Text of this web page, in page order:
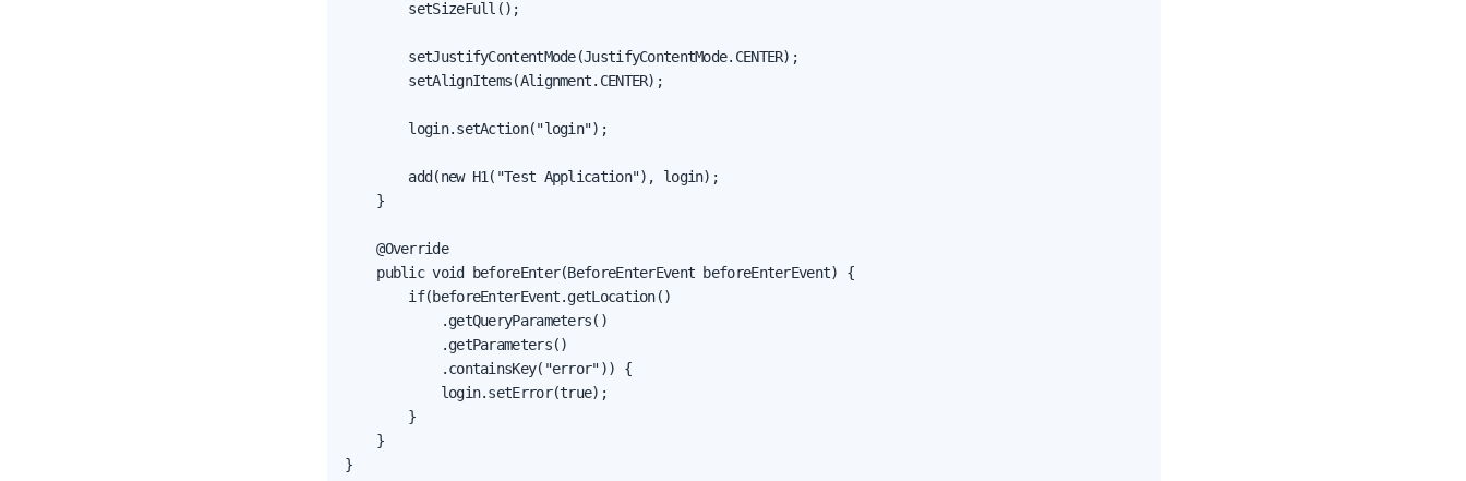
        setSizeFull();
        setJustifyContentMode(JustifyContentMode.CENTER);
        setAlignItems(Alignment.CENTER);
        login.setAction("login");
        add(new H1("Test Application"), login);
    }
    @Override
    public void beforeEnter(BeforeEnterEvent beforeEnterEvent) {
        if(beforeEnterEvent.getLocation()
            .getQueryParameters()
            .getParameters()
            .containsKey("error")) {
            login.setError(true);
        }
    }
}